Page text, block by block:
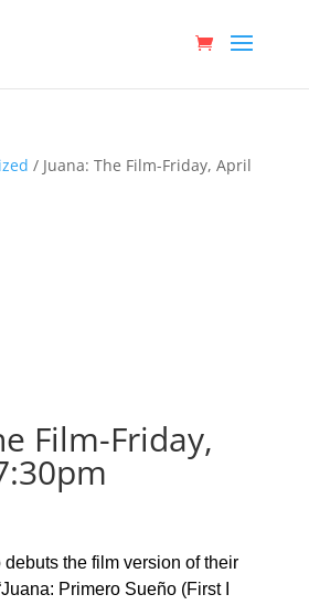
/ Juana: The Film-Friday, April
Film-Friday,
debuts the film version of their
Primero Sueño (First I